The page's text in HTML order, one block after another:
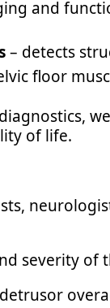
and
– detects
floor
of life.
severity of